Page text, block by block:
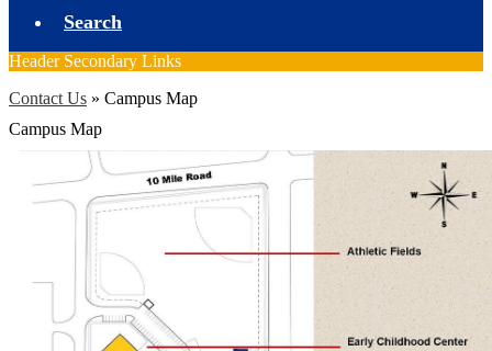
Search
Header Secondary Links
Contact Us » Campus Map
Campus Map